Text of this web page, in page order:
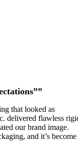
that looked as
delivered flawless
our brand image.
and it’s become